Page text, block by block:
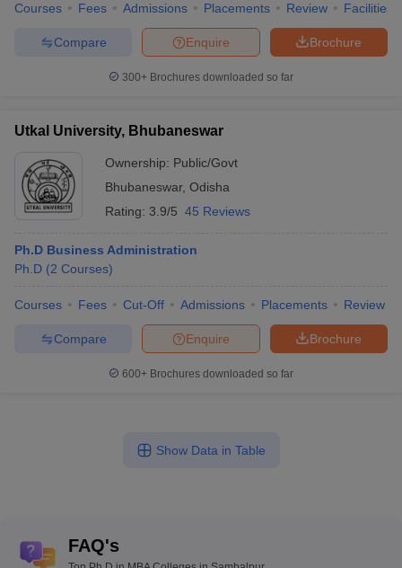
Courses Fees Admissions Placements Review Facilities
Brochure
Enquire
Compare
300+ Brochures downloaded so far
Utkal University, Bhubaneswar
Ownership: Public/Govt
Bhubaneswar, Odisha
Rating: 3.9/5 45 Reviews
Ph.D Business Administration
Ph.D (2 Courses)
Courses Fees Cut-Off Admissions Placements Review
Brochure
Enquire
Compare
600+ Brochures downloaded so far
Show Data in Table
FAQ's